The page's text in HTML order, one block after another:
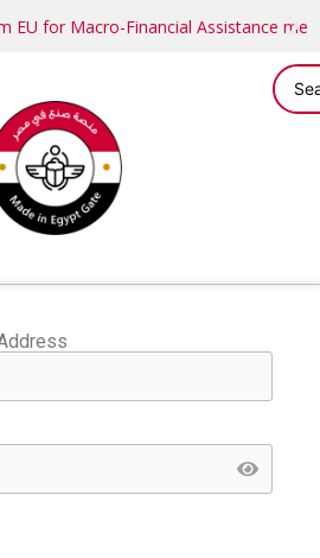
EU for Macro-Financial Assistance